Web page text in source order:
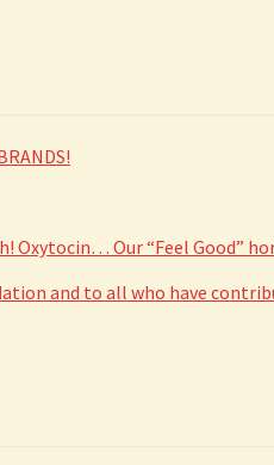
Oxytocin… Our “Feel Good”
and to all who have